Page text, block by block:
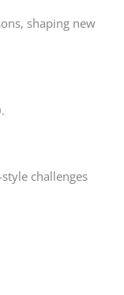
shaping new
challenges